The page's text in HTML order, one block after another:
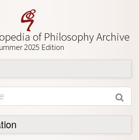
of Philosophy Archive
2025 Edition